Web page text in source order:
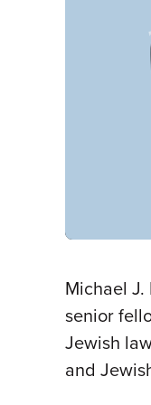
Michael
senior
Jewish
and